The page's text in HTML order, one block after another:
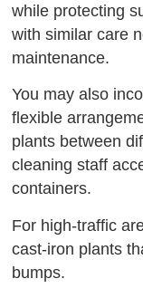
while protecting
with similar care
maintenance.
You may also
flexible
plants between
cleaning staff
containers.
For high-traffic
cast-iron plants
bumps.